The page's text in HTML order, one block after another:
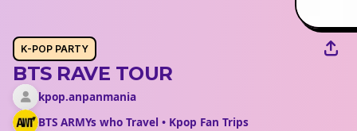
K-POP PARTY
BTS RAVE TOUR
kpop.anpanmania
BTS ARMYs who Travel • Kpop Fan Trips